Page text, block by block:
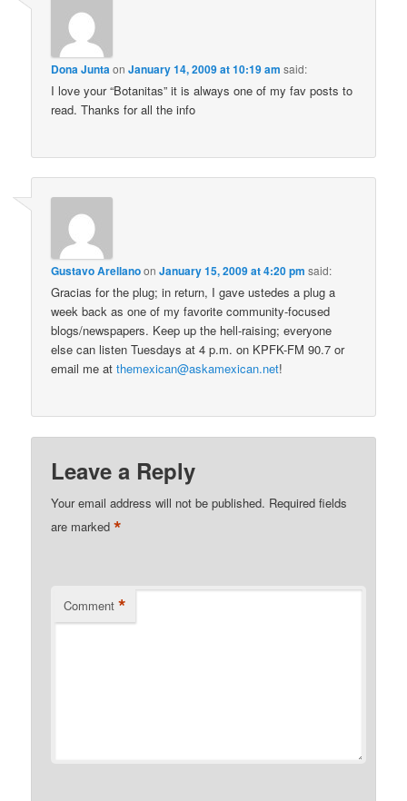
Dona JuntaonJanuary 14, 2009 at 10:19 am said:
I love your “Botanitas” it is always one of my fav posts to
read. Thanks for all the info
Gustavo ArellanoonJanuary 15, 2009 at 4:20 pm said:
Gracias for the plug; in return, I gave ustedes a plug a
week back as one of my favorite community-focused
blogs/newspapers. Keep up the hell-raising; everyone
else can listen Tuesdays at 4 p.m. on KPFK-FM 90.7 or
email me atthemexican@askamexican.net!
Leave a Reply
Your email address will not be published. Required fields
are marked*
Comment *